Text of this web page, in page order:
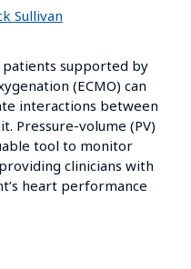
Sullivan
patients supported by
(ECMO) can
interactions between
Pressure-volume (PV)
tool to monitor
clinicians with
heart performance